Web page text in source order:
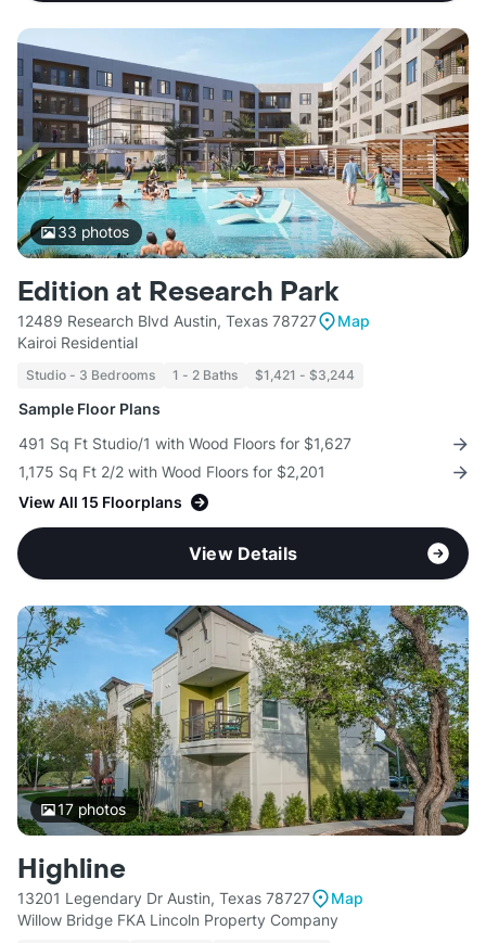
33 photos
Edition at Research Park
12489 Research Blvd Austin, Texas 78727
Map
Kairoi Residential
Studio - 3 Bedrooms 1 - 2 Baths $1,421 - $3,244
Sample Floor Plans
491 Sq Ft Studio/1 with Wood Floors for $1,627
1,175 Sq Ft 2/2 with Wood Floors for $2,201
View All 15 Floorplans
View Details
17photos
Highline
13201 Legendary Dr Austin, Texas 78727
Map
Willow Bridge FKA Lincoln Property Company